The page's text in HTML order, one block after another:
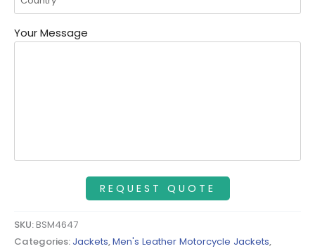
Your Message
SKU:BSM4647
Categories: Jackets,Men's Leather Motorcycle Jackets,